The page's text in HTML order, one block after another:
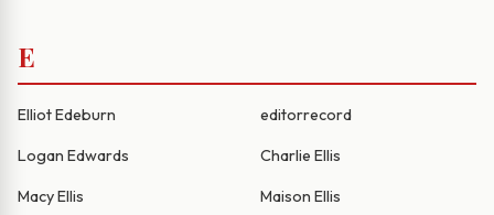
E
Elliot Edeburn editorrecord
Logan Edwards Charlie Ellis
Macy Ellis Maison Ellis